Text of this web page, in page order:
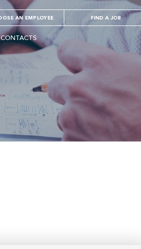
AN EMPLOYEE FIND A JOB
CONTACTS